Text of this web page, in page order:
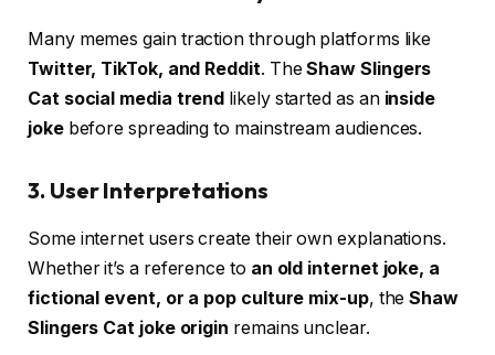
Many memes gain traction through platforms like
Twitter, TikTok, and Reddit. TheShaw Slingers
Cat social media trend likely started as an inside
jokebefore spreading to mainstream audiences.
3. User Interpretations
Some internet users create their own explanations.
Whether it’s a reference to an old internet joke, a
fictional event, or a pop culture mix-up, theShaw
Slingers Cat joke origin remains unclear.